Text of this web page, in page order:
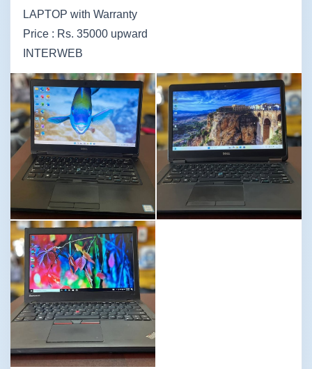
LAPTOP with Warranty
Price : Rs. 35000 upward
INTERWEB
Image not found